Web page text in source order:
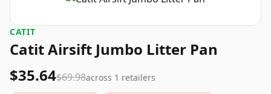
CATIT
Catit Airsift Jumbo Litter Pan
$35.64$69.98across 1 retailers